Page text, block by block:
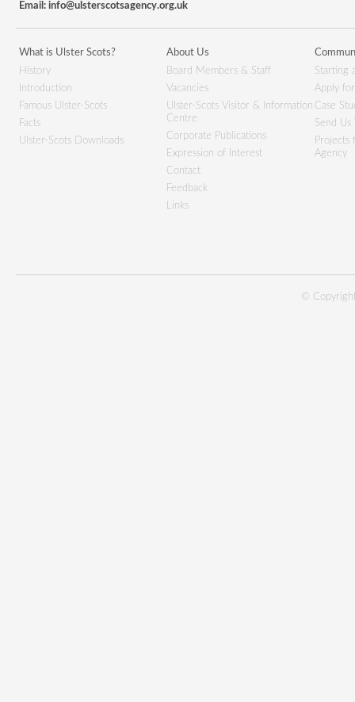
Email: info@ulsterscotsagency.org.uk
What is Ulster Scots?
History
Introduction
Famous Ulster-Scots
Facts
Ulster-Scots Downloads
About Us
Board Members & Staff
Vacancies
Ulster-Scots Visitor & Information
Centre
Corporate Publications
Expression of Interest
Contact
Feedback
Links
Starting
Apply
Case
Send Us
Projects
Agency
©